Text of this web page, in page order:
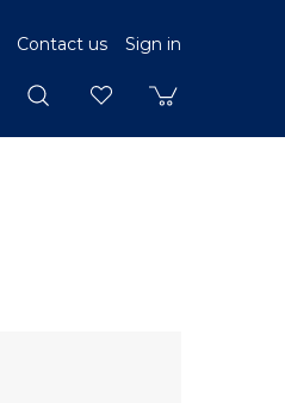
Contact us Sign in